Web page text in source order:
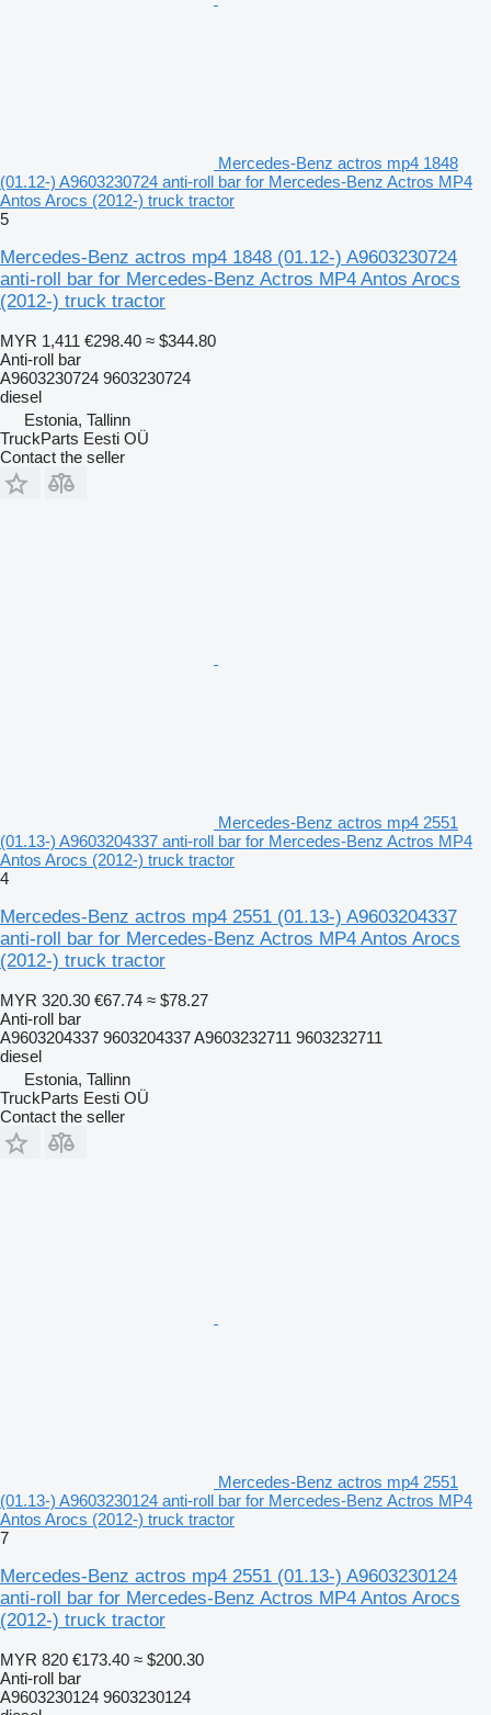
Mercedes-Benz actros mp4 1848
(01.12-) A9603230724 anti-roll bar for Mercedes-Benz Actros MP4
Antos Arocs (2012-) truck tractor
5
Mercedes-Benz actros mp4 1848 (01.12-) A9603230724
anti-roll bar for Mercedes-Benz Actros MP4 Antos Arocs
(2012-) truck tractor
MYR 1,411 €298.40 ≈ $344.80
Anti-roll bar
A9603230724 9603230724
diesel
Estonia, Tallinn
TruckParts Eesti OÜ
Contact the seller
Mercedes-Benz actros mp4 2551
(01.13-) A9603204337 anti-roll bar for Mercedes-Benz Actros MP4
Antos Arocs (2012-) truck tractor
4
Mercedes-Benz actros mp4 2551 (01.13-) A9603204337
anti-roll bar for Mercedes-Benz Actros MP4 Antos Arocs
(2012-) truck tractor
MYR 320.30 €67.74 ≈ $78.27
Anti-roll bar
A9603204337 9603204337 A9603232711 9603232711
diesel
Estonia, Tallinn
TruckParts Eesti OÜ
Contact the seller
Mercedes-Benz actros mp4 2551
(01.13-) A9603230124 anti-roll bar for Mercedes-Benz Actros MP4
Antos Arocs (2012-) truck tractor
7
Mercedes-Benz actros mp4 2551 (01.13-) A9603230124
anti-roll bar for Mercedes-Benz Actros MP4 Antos Arocs
(2012-) truck tractor
MYR 820 €173.40 ≈ $200.30
Anti-roll bar
A9603230124 9603230124